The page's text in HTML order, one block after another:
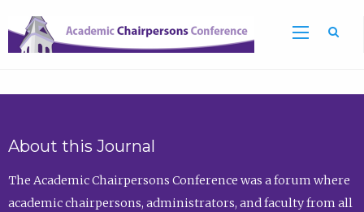
About this Journal
The Academic Chairpersons Conference was a forum where
academic chairpersons, administrators, and faculty from all